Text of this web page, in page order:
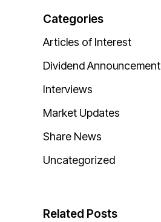
Categories
Articles of Interest
Dividend Announcement
Interviews
Market Updates
Share News
Uncategorized
Related Posts